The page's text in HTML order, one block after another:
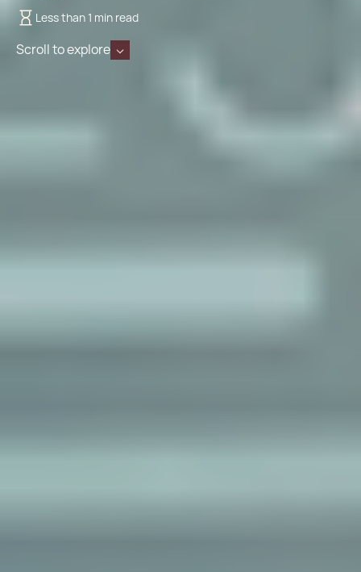
Less than 1 min read
Scroll to explore